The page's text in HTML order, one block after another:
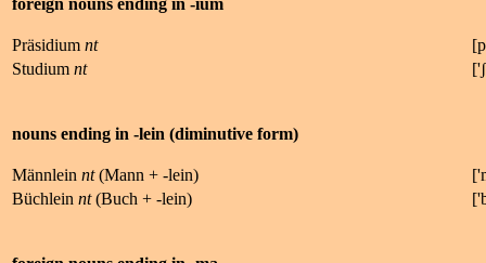
foreign nouns ending in -ium
Präsidium nt [p
Studium nt ['ʃ
nouns ending in -lein (diminutive form)
Männlein nt(Mann + -lein) ['
Büchlein nt(Buch + -lein) ['